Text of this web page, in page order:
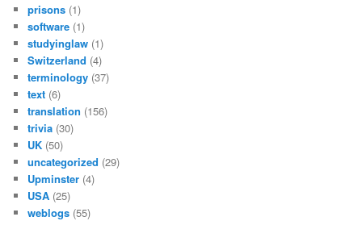
prisons (1)
software (1)
studyinglaw (1)
Switzerland (4)
terminology (37)
text (6)
translation (156)
trivia (30)
UK (50)
uncategorized (29)
Upminster (4)
USA (25)
weblogs (55)